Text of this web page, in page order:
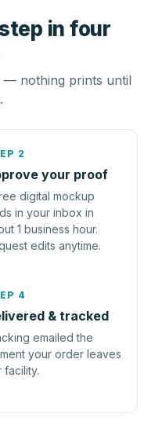
in four
— nothing prints until
2
your proof
digital mockup
in your inbox in
1 business hour.
edits anytime.
4
& tracked
emailed the
your order leaves
facility.